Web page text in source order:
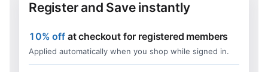
Register and Save instantly
10% off at checkout for registered members
Applied automatically when you shop while signed in.